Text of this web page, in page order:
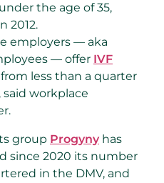
the age of 35,
2012.
employers — aka
— offer IVF
less than a quarter
said workplace
group Progyny has
since 2020 its number
in the DMV, and